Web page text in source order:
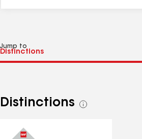
Jump to
Distinctions
See